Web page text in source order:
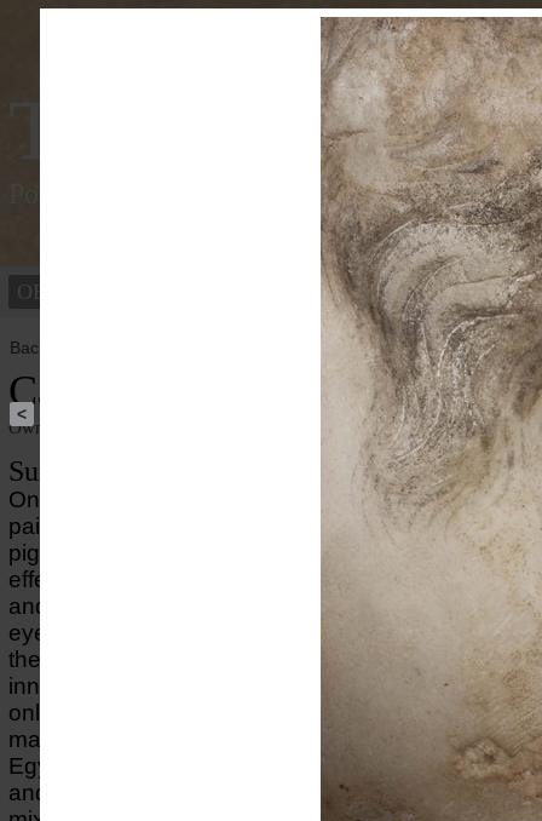
Tracking
Polychromy of the ancient world
OBJECTS
Back to overview
Caligula
Owner institution
Summary
On the portait of the Roman emperor Caligula well-
paint enhances the striking appearance. Mixtures
pigments have been used to achieve refined tonal
effects using carbon-based black together with
and red and yellow orchre on hair, black on
eyelashes, red ochre on the skin mixed with
the use of madder lake between the lips and in the
inner corners of the eyes. A cross-section taken
only shows one layer of a red ochre directly on top
marble. The VIL-imaging revealed a strong
Egyptian blue in the right eye and on the surface
and hair where it appears as scattered particles as
<